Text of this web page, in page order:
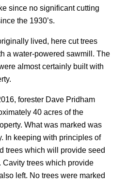
since no significant cutting
the 1930’s.
lived, here cut trees
a water-powered sawmill. The
almost certainly built with
forester Dave Pridham
40 acres of the
What was marked was
In keeping with principles of
trees which will provide seed
Cavity trees which provide
left. No trees were marked